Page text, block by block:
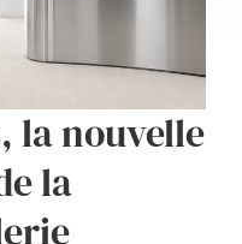
la nouvelle
la